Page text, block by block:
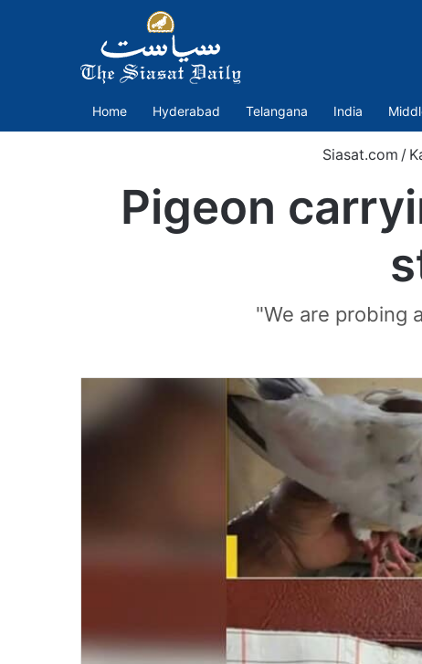
Home Hyderabad Telangana India
Siasat.com /
Pigeon
"We are probing